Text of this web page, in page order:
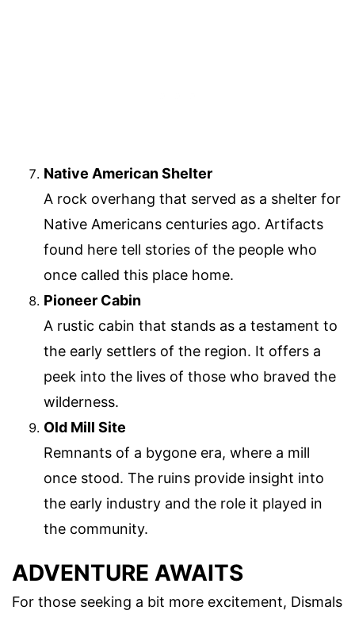
Native American Shelter
A rock overhang that served as a shelter for
Native Americans centuries ago. Artifacts
found here tell stories of the people who
once called this place home.
Pioneer Cabin
A rustic cabin that stands as a testament to
the early settlers of the region. It offers a
peek into the lives of those who braved the
wilderness.
Old Mill Site
Remnants of a bygone era, where a mill
once stood. The ruins provide insight into
the early industry and the role it played in
the community.
ADVENTURE AWAITS
For those seeking a bit more excitement, Dismals